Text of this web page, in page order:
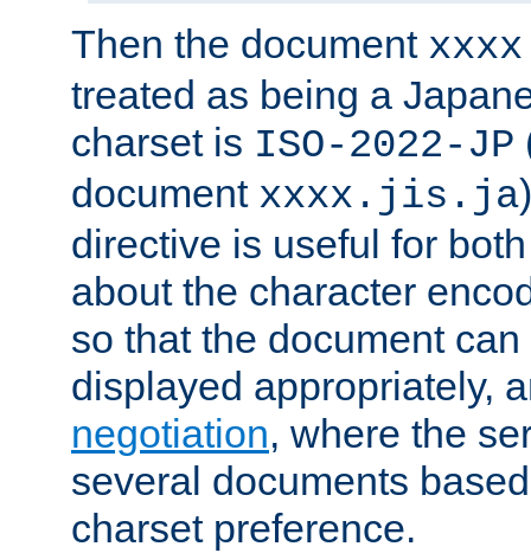
Then the document
treated as being a
charset is ISO-2022-JP
document xxxx.jis.ja
directive is useful for
about the character
so that the document
displayed appropriately,
negotiation, where the
several documents
charset preference.